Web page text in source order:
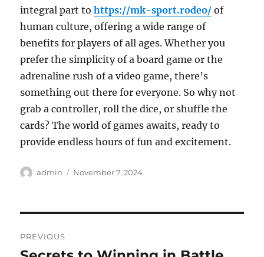
integral part tohttps://mk-sport.rodeo/ of
human culture, offering a wide range of
benefits for players of all ages. Whether you
prefer the simplicity of a board game or the
adrenaline rush of a video game, there’s
something out there for everyone. So why not
grab a controller, roll the dice, or shuffle the
cards? The world of games awaits, ready to
provide endless hours of fun and excitement.
Author
admin
Posted
November 7, 2024
navigation
PREVIOUS
Previous